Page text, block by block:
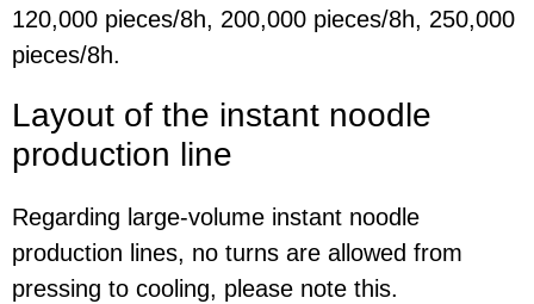
120,000 pieces/8h, 200,000 pieces/8h, 250,000
pieces/8h.
Layout of the instant noodle
production line
Regarding large-volume instant noodle
production lines, no turns are allowed from
pressing to cooling, please note this.